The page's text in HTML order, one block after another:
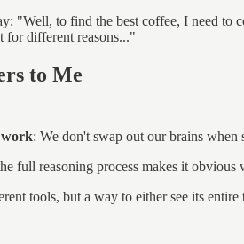
"Well, to find the best coffee, I need to
for different reasons..."
to Me
: We don't swap out our brains
full reasoning process makes it obvious
tools, but a way to either see its